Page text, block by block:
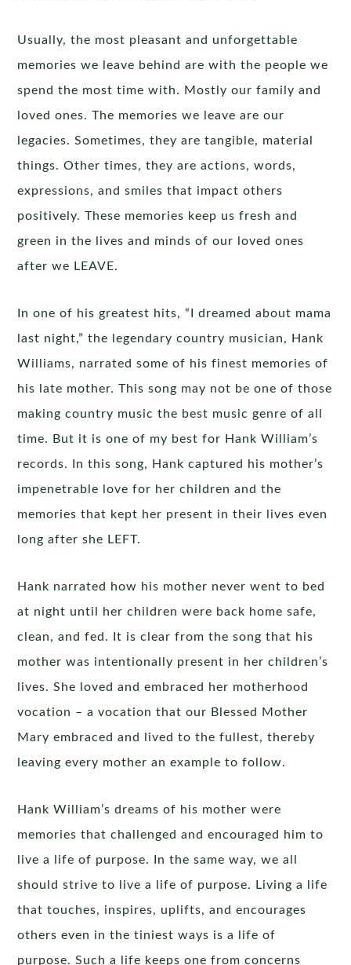
Usually, the most pleasant and unforgettable
memories we leave behind are with the people we
spend the most time with. Mostly our family and
loved ones. The memories we leave are our
legacies. Sometimes, they are tangible, material
things. Other times, they are actions, words,
expressions, and smiles that impact others
positively. These memories keep us fresh and
green in the lives and minds of our loved ones
after we LEAVE.
In one of his greatest hits, “I dreamed about mama
last night,” the legendary country musician, Hank
Williams, narrated some of his finest memories of
his late mother. This song may not be one of those
making country music the best music genre of all
time. But it is one of my best for Hank William’s
records. In this song, Hank captured his mother’s
impenetrable love for her children and the
memories that kept her present in their lives even
long after she LEFT.
Hank narrated how his mother never went to bed
at night until her children were back home safe,
clean, and fed. It is clear from the song that his
mother was intentionally present in her children’s
lives. She loved and embraced her motherhood
vocation – a vocation that our Blessed Mother
Mary embraced and lived to the fullest, thereby
leaving every mother an example to follow.
Hank William’s dreams of his mother were
memories that challenged and encouraged him to
live a life of purpose. In the same way, we all
should strive to live a life of purpose. Living a life
that touches, inspires, uplifts, and encourages
others even in the tiniest ways is a life of
purpose. Such a life keeps one from concerns